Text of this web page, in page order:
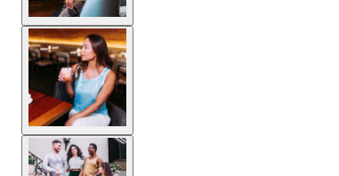
View larger image
View larger image